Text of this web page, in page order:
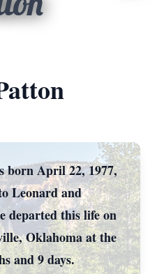
born April 22, 1977,
Leonard and
departed this life on
Oklahoma at the
and 9 days.